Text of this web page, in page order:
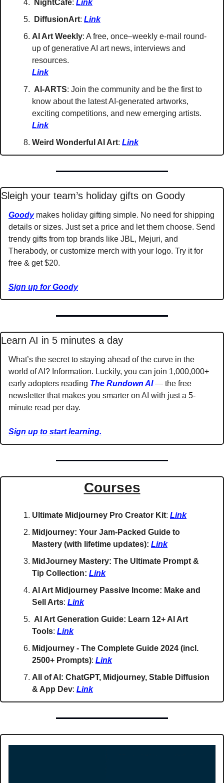
NightCafe: Link
DiffusionArt: Link
AI Art Weekly: A free, once–weekly e-mail round-
up of generative AI art news, interviews and
resources.
Link
AI-ARTS: Join the community and be the first to
know about the latest AI-generated artworks,
exciting competitions, and new emerging artists.
Link
Weird Wonderful AI Art: Link
Sleigh your team’s holiday gifts on Goody
Goody makes holiday gifting simple. No need for shipping
details or sizes. Just set a price and let them choose. Send
trendy gifts from top brands like JBL, Mejuri, and
Therabody, or customize merch with your logo. Try it for
free & get $20.
Sign up for Goody
Learn AI in 5 minutes a day
What’s the secret to staying ahead of the curve in the
world of AI? Information. Luckily, you can join 1,000,000+
early adopters reading The Rundown AI — the free
newsletter that makes you smarter on AI with just a 5-
minute read per day.
Sign up to start learning.
Courses
Ultimate Midjourney Pro Creator Kit: Link
Midjourney: Your Jam-Packed Guide to
Mastery (with lifetime updates): Link
MidJourney Mastery: The Ultimate Prompt &
Tip Collection: Link
AI Art Midjourney Passive Income: Make and
Sell Arts: Link
AI Art Generation Guide: Learn 12+ AI Art
Tools: Link
Midjourney - The Complete Guide 2024 (incl.
2500+ Prompts): Link
All of AI: ChatGPT, Midjourney, Stable Diffusion
& App Dev: Link